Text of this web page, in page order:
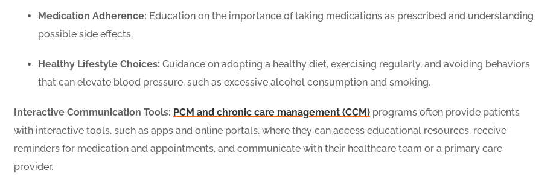
Medication Adherence: Education on the importance of taking medications as prescribed and understanding
possible side effects.
Healthy Lifestyle Choices: Guidance on adopting a healthy diet, exercising regularly, and avoiding behaviors
that can elevate blood pressure, such as excessive alcohol consumption and smoking.
Interactive Communication Tools: PCM and chronic care management (CCM)programs often provide patients
with interactive tools, such as apps and online portals, where they can access educational resources, receive
reminders for medication and appointments, and communicate with their healthcare team or a primary care
provider.